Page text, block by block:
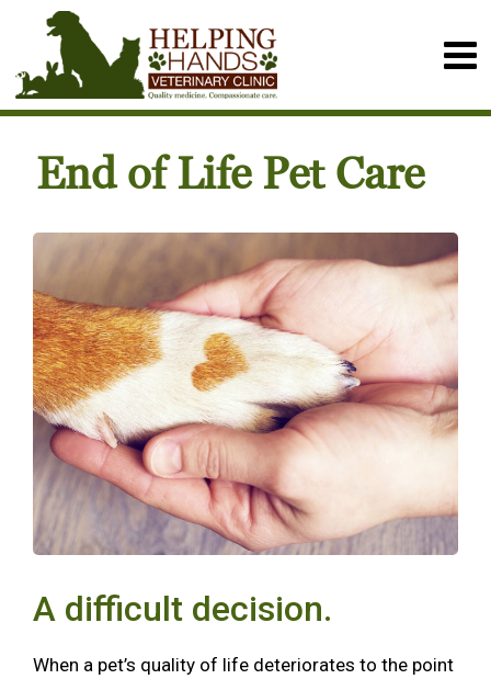
End of Life Pet Care
A difficult decision.
When a pet’s quality of life deteriorates to the point